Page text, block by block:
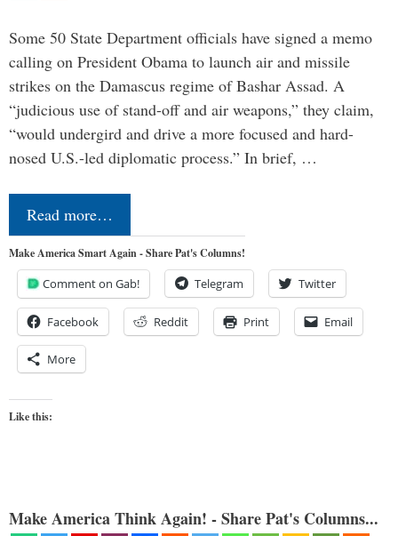
Some 50 State Department officials have signed a memo
calling on President Obama to launch air and missile
strikes on the Damascus regime of Bashar Assad. A
“judicious use of stand-off and air weapons,” they claim,
“would undergird and drive a more focused and hard-
nosed U.S.-led diplomatic process.” In brief, …
Read more…
Make America Smart Again - Share Pat's Columns!
Comment on Gab! Telegram Twitter
Facebook Reddit Print Email
More
Like this:
Make America Think Again! - Share Pat's Columns...